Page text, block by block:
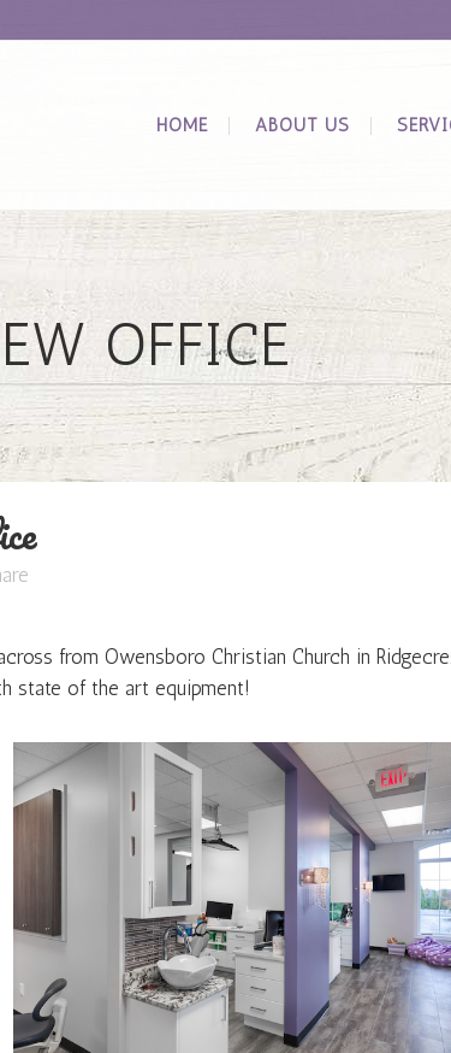
HOME ABOUT US
OFFICE
from Owensboro Christian Church in
state of the art equipment!